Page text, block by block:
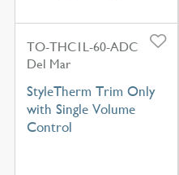
TO-THC1L-60-ADC
Del Mar
StyleTherm Trim Only
with Single Volume
Control